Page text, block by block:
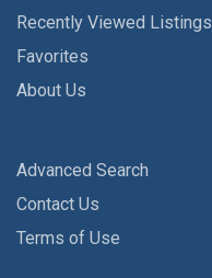
Recently Viewed Listings
Favorites
About Us
Advanced Search
Contact Us
Terms of Use